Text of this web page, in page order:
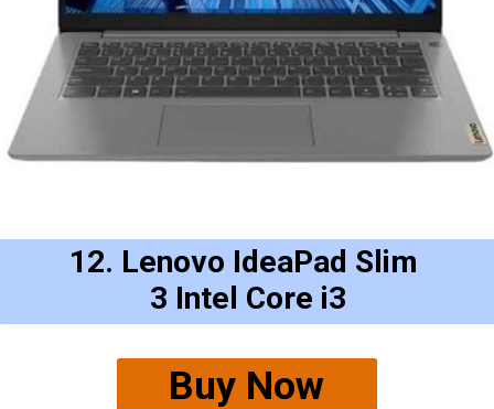
Buy Now
12. Lenovo IdeaPad Slim
3 Intel Core i3